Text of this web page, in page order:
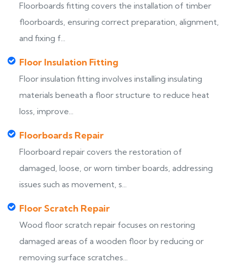
Floorboards fitting covers the installation of timber
floorboards, ensuring correct preparation, alignment,
and fixing f...
Floor Insulation Fitting
Floor insulation fitting involves installing insulating
materials beneath a floor structure to reduce heat
loss, improve...
Floorboards Repair
Floorboard repair covers the restoration of
damaged, loose, or worn timber boards, addressing
issues such as movement, s...
Floor Scratch Repair
Wood floor scratch repair focuses on restoring
damaged areas of a wooden floor by reducing or
removing surface scratches...